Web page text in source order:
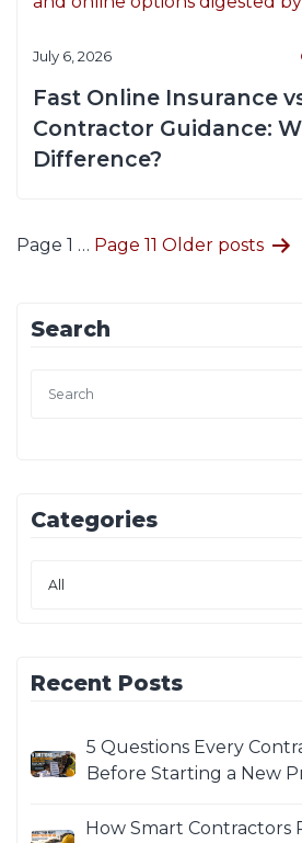
July 6, 2026
Fast Online Insurance
Contractor Guidance:
Difference?
Posts
Page 1 … Page 11 Older posts
Search
Categories
Recent Posts
5 Questions Every
Before Starting a New
How Smart Contractors